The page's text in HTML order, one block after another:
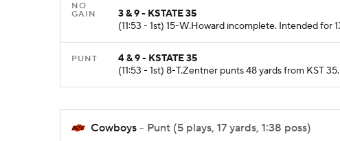
NO
GAIN
3 & 9 - KSTATE 35
(11:53 - 1st) 15-W.Howard incomplete. Intended for
PUNT
4 & 9 - KSTATE 35
(11:53 - 1st) 8-T.Zentner punts 48 yards from KST
Cowboys - Punt (5 plays, 17 yards, 1:38 poss)